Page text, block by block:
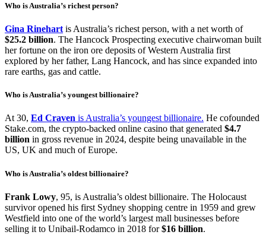
Who is Australia’s richest person?
Gina Rinehart is Australia’s richest person, with a net worth of
$25.2 billion. The Hancock Prospecting executive chairwoman built
her fortune on the iron ore deposits of Western Australia first
explored by her father, Lang Hancock, and has since expanded into
rare earths, gas and cattle.
Who is Australia’s youngest billionaire?
At 30, Ed Craven is Australia’s youngest billionaire. He cofounded
Stake.com, the crypto-backed online casino that generated $4.7
billion in gross revenue in 2024, despite being unavailable in the
US, UK and much of Europe.
Who is Australia’s oldest billionaire?
Frank Lowy, 95, is Australia’s oldest billionaire. The Holocaust
survivor opened his first Sydney shopping centre in 1959 and grew
Westfield into one of the world’s largest mall businesses before
selling it to Unibail-Rodamco in 2018 for$16 billion.